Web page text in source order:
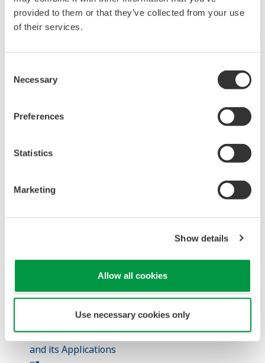
provided to them or that they’ve collected from your use
of their services.
Selection
Necessary
Preferences
Statistics
Marketing
Show details
Allow all cookies
Use necessary cookies only
Themen
Was kommt als
unseren Planeten?
Industry Segment
About OpreX
IA2IA
Manufacturing
Robot and Drone
Technology
Sensing Technology
and its Applications
Produktinformationen
Trainings und
Produktfinder
Abgekündigte
Industry Blogs
FlowConfigurator
Channel Partner
Program